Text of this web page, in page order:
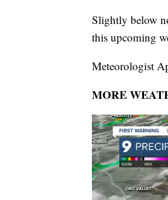
Slightly below
this upcoming
Meteorologist
MORE